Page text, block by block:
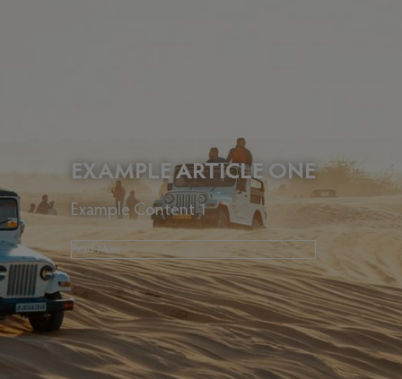
EXAMPLE ARTICLE ONE
Example Content 1
Read More